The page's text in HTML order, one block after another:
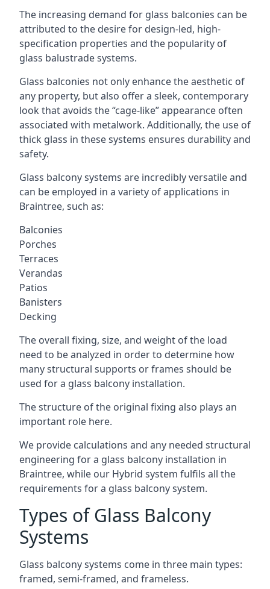
The increasing demand for glass balconies can be
attributed to the desire for design-led, high-
specification properties and the popularity of
glass balustrade systems.
Glass balconies not only enhance the aesthetic of
any property, but also offer a sleek, contemporary
look that avoids the “cage-like” appearance often
associated with metalwork. Additionally, the use of
thick glass in these systems ensures durability and
safety.
Glass balcony systems are incredibly versatile and
can be employed in a variety of applications in
Braintree, such as:
Balconies
Porches
Terraces
Verandas
Patios
Banisters
Decking
The overall fixing, size, and weight of the load
need to be analyzed in order to determine how
many structural supports or frames should be
used for a glass balcony installation.
The structure of the original fixing also plays an
important role here.
We provide calculations and any needed structural
engineering for a glass balcony installation in
Braintree, while our Hybrid system fulfils all the
requirements for a glass balcony system.
Types of Glass Balcony
Systems
Glass balcony systems come in three main types:
framed, semi-framed, and frameless.